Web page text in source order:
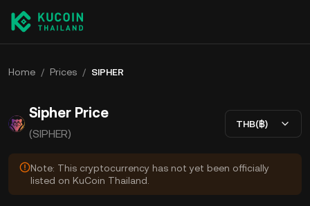
Home / Prices / SIPHER
Sipher Price
(SIPHER)
THB(฿)
Note: This cryptocurrency has not yet been officially
listed on KuCoin Thailand.